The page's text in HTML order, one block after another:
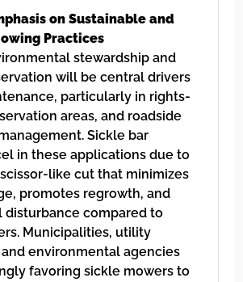
on Sustainable and
Practices
stewardship and
will be central drivers
particularly in rights-
areas, and roadside
Sickle bar
in these applications due to
like cut that minimizes
promotes regrowth, and
disturbance compared to
Municipalities, utility
environmental agencies
favoring sickle mowers to